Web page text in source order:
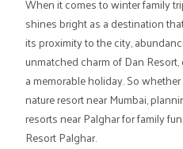
When it comes to winter family
shines bright as a destination
its proximity to the city,
unmatched charm of Dan
a memorable holiday. So
nature resort near Mumbai,
resorts near Palghar for family
Resort Palghar.